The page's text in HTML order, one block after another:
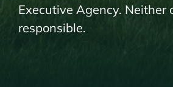
Executive Agency. Neither
responsible.